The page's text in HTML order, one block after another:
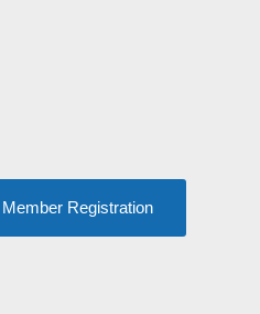
Member Registration